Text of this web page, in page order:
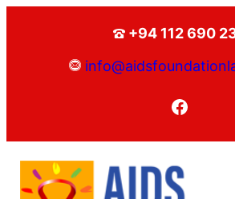
+94 112 690